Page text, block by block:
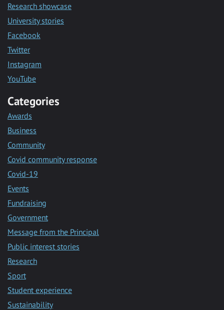
Research showcase
University stories
Facebook
Twitter
Instagram
YouTube
Categories
Awards
Business
Community
Covid community response
Covid-19
Events
Fundraising
Government
Message from the Principal
Public interest stories
Research
Sport
Student experience
Sustainability